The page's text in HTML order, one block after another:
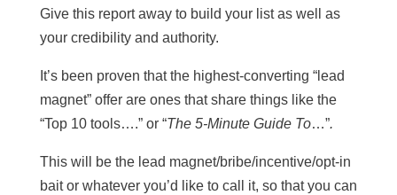
Give this report away to build your list as well as
your credibility and authority.
It’s been proven that the highest-converting “lead
magnet” offer are ones that share things like the
“Top 10 tools….” or “The 5-Minute Guide To…”.
This will be the lead magnet/bribe/incentive/opt-in
bait or whatever you’d like to call it, so that you can